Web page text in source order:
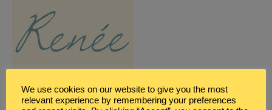
We use cookies on our website to give you the most
relevant experience by remembering your preferences